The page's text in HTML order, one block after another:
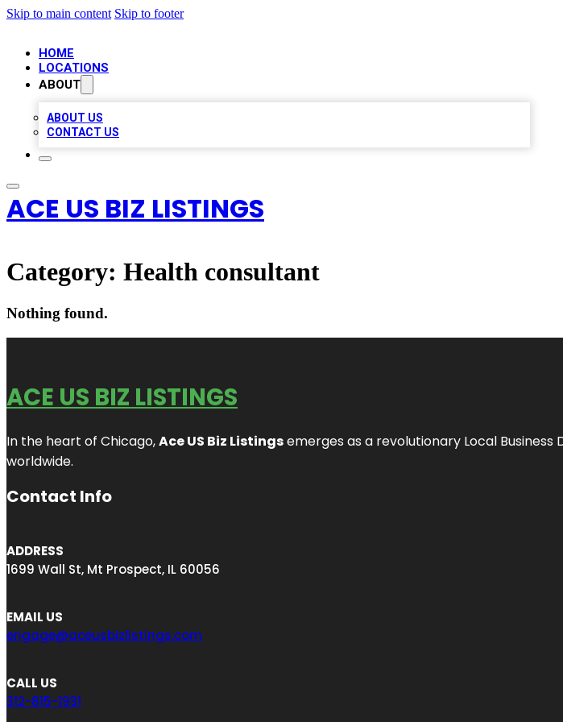
Skip to main content Skip to footer
HOME
LOCATIONS
ABOUT
ABOUT US
CONTACT US
ACE US BIZ LISTINGS
Category: Health consultant
Nothing found.
ACE US BIZ LISTINGS
In the heart of Chicago,Ace US Biz Listingsemerges as a revolutionary Local
worldwide.
Contact Info
ADDRESS
1699 Wall St, Mt Prospect, IL 60056
EMAIL US
engage@aceusbizlistings.com
CALL US
312-815-1931